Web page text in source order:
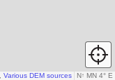
N↑ MN 4° E
Various DEM sources